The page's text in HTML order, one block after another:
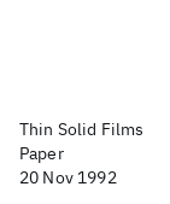
Thin Solid Films
Paper
20 Nov 1992